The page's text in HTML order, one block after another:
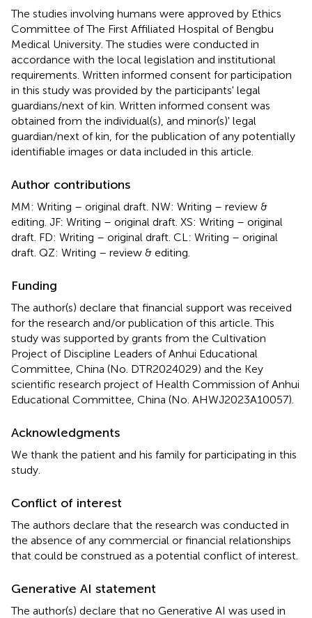
The studies involving humans were approved by Ethics
Committee of The First Affiliated Hospital of Bengbu
Medical University. The studies were conducted in
accordance with the local legislation and institutional
requirements. Written informed consent for participation
in this study was provided by the participants' legal
guardians/next of kin. Written informed consent was
obtained from the individual(s), and minor(s)' legal
guardian/next of kin, for the publication of any potentially
identifiable images or data included in this article.
Author contributions
MM: Writing – original draft. NW: Writing – review &
editing. JF: Writing – original draft. XS: Writing – original
draft. FD: Writing – original draft. CL: Writing – original
draft. QZ: Writing – review & editing.
Funding
The author(s) declare that financial support was received
for the research and/or publication of this article. This
study was supported by grants from the Cultivation
Project of Discipline Leaders of Anhui Educational
Committee, China (No. DTR2024029) and the Key
scientific research project of Health Commission of Anhui
Educational Committee, China (No. AHWJ2023A10057).
Acknowledgments
We thank the patient and his family for participating in this
study.
Conflict of interest
The authors declare that the research was conducted in
the absence of any commercial or financial relationships
that could be construed as a potential conflict of interest.
Generative AI statement
The author(s) declare that no Generative AI was used in